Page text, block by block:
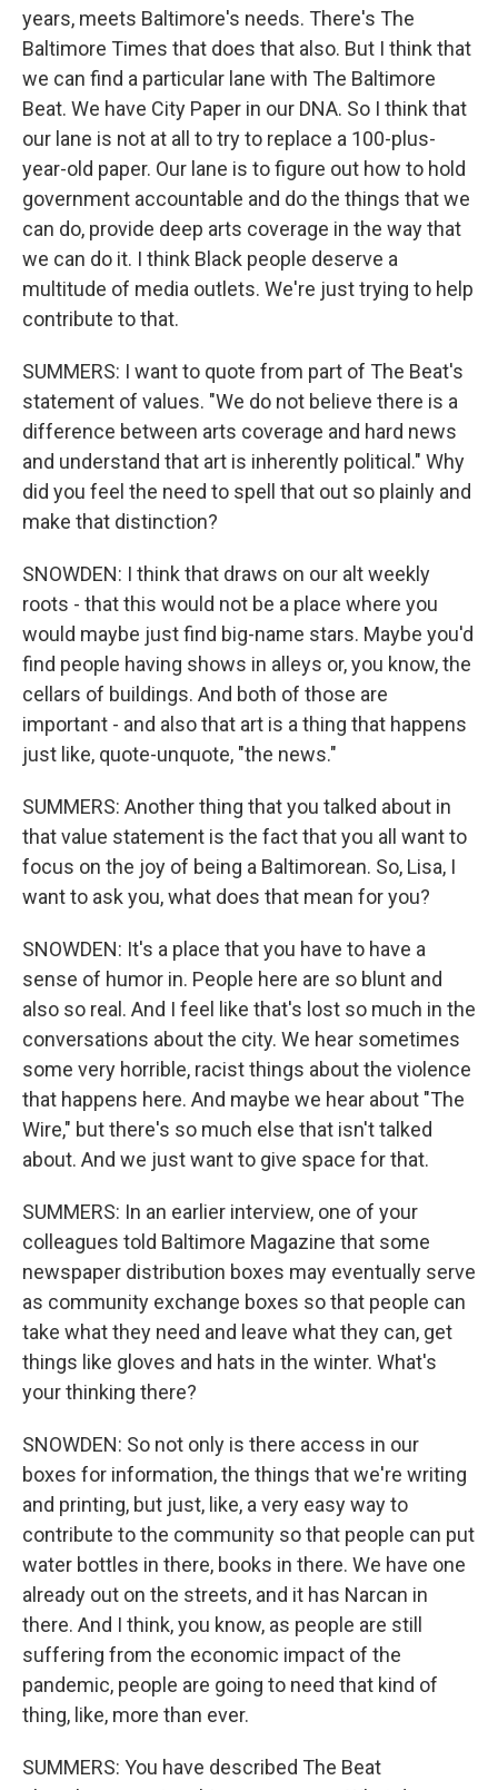
years, meets Baltimore's needs. There's The
Baltimore Times that does that also. But I think that
we can find a particular lane with The Baltimore
Beat. We have City Paper in our DNA. So I think that
our lane is not at all to try to replace a 100-plus-
year-old paper. Our lane is to figure out how to hold
government accountable and do the things that we
can do, provide deep arts coverage in the way that
we can do it. I think Black people deserve a
multitude of media outlets. We're just trying to help
contribute to that.
SUMMERS: I want to quote from part of The Beat's
statement of values. "We do not believe there is a
difference between arts coverage and hard news
and understand that art is inherently political." Why
did you feel the need to spell that out so plainly and
make that distinction?
SNOWDEN: I think that draws on our alt weekly
roots - that this would not be a place where you
would maybe just find big-name stars. Maybe you'd
find people having shows in alleys or, you know, the
cellars of buildings. And both of those are
important - and also that art is a thing that happens
just like, quote-unquote, "the news."
SUMMERS: Another thing that you talked about in
that value statement is the fact that you all want to
focus on the joy of being a Baltimorean. So, Lisa, I
want to ask you, what does that mean for you?
SNOWDEN: It's a place that you have to have a
sense of humor in. People here are so blunt and
also so real. And I feel like that's lost so much in the
conversations about the city. We hear sometimes
some very horrible, racist things about the violence
that happens here. And maybe we hear about "The
Wire," but there's so much else that isn't talked
about. And we just want to give space for that.
SUMMERS: In an earlier interview, one of your
colleagues told Baltimore Magazine that some
newspaper distribution boxes may eventually serve
as community exchange boxes so that people can
take what they need and leave what they can, get
things like gloves and hats in the winter. What's
your thinking there?
SNOWDEN: So not only is there access in our
boxes for information, the things that we're writing
and printing, but just, like, a very easy way to
contribute to the community so that people can put
water bottles in there, books in there. We have one
already out on the streets, and it has Narcan in
there. And I think, you know, as people are still
suffering from the economic impact of the
pandemic, people are going to need that kind of
thing, like, more than ever.
SUMMERS: You have described The Beat